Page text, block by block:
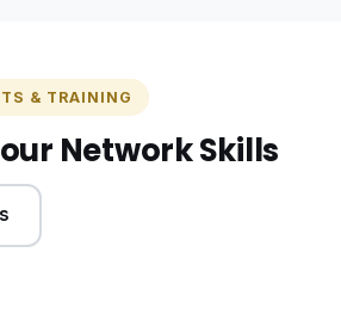
& TRAINING
Network Skills